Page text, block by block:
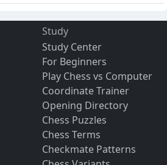
Study
Study Center
For Beginners
Play Chess vs Computer
Coordinate Trainer
Opening Directory
Chess Puzzles
Chess Terms
Checkmate Patterns